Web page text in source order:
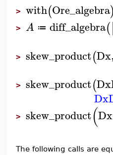
> with(Ore_algebra)
> A ≔ diff_algebra(
> skew_product(Dx,
> skew_product(Dx
Dx
> skew_product(Dx
The following calls are